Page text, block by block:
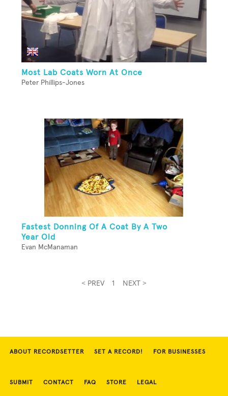
Most Lab Coats Worn At Once
Peter Phillips-Jones
Fastest Donning Of A Coat By A Two
Year Old
Evan McManaman
< PREV 1 NEXT >
ABOUT RECORDSETTER SET A RECORD! FOR BUSINESSES
SUBMIT CONTACT FAQ STORE LEGAL